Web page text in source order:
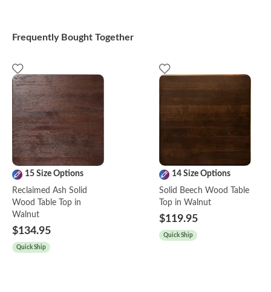
Frequently Bought Together
15 Size Options
Reclaimed Ash Solid
Wood Table Top in
Walnut
$134.95
Quick Ship
14 Size Options
Solid Beech Wood Table
Top in Walnut
$119.95
Quick Ship